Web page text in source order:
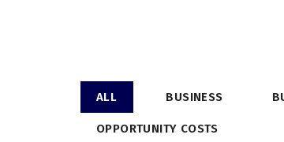
ALL BUSINESS
OPPORTUNITY COSTS